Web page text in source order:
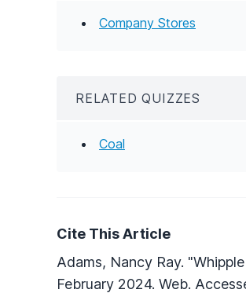
Company Stores
RELATED QUIZZES
Coal
Cite This Article
Adams, Nancy Ray.
February 2024. Web.